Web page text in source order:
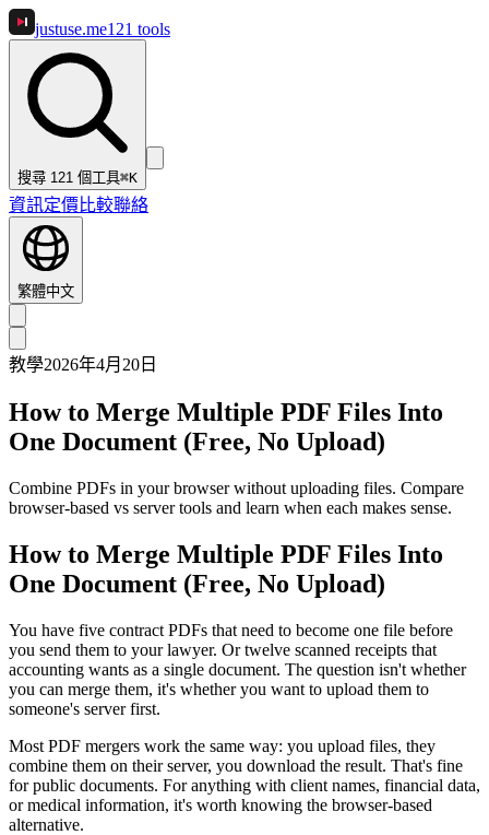
justuse.me121 tools
搜尋 121 個工具⌘K
資訊定價 比較聯絡
繁體中文
教學2026年4月20日
How to Merge Multiple PDF Files Into
One Document (Free, No Upload)
Combine PDFs in your browser without uploading files. Compare
browser-based vs server tools and learn when each makes sense.
How to Merge Multiple PDF Files Into
One Document (Free, No Upload)
You have five contract PDFs that need to become one file before
you send them to your lawyer. Or twelve scanned receipts that
accounting wants as a single document. The question isn't whether
you can merge them, it's whether you want to upload them to
someone's server first.
Most PDF mergers work the same way: you upload files, they
combine them on their server, you download the result. That's fine
for public documents. For anything with client names, financial data,
or medical information, it's worth knowing the browser-based
alternative.